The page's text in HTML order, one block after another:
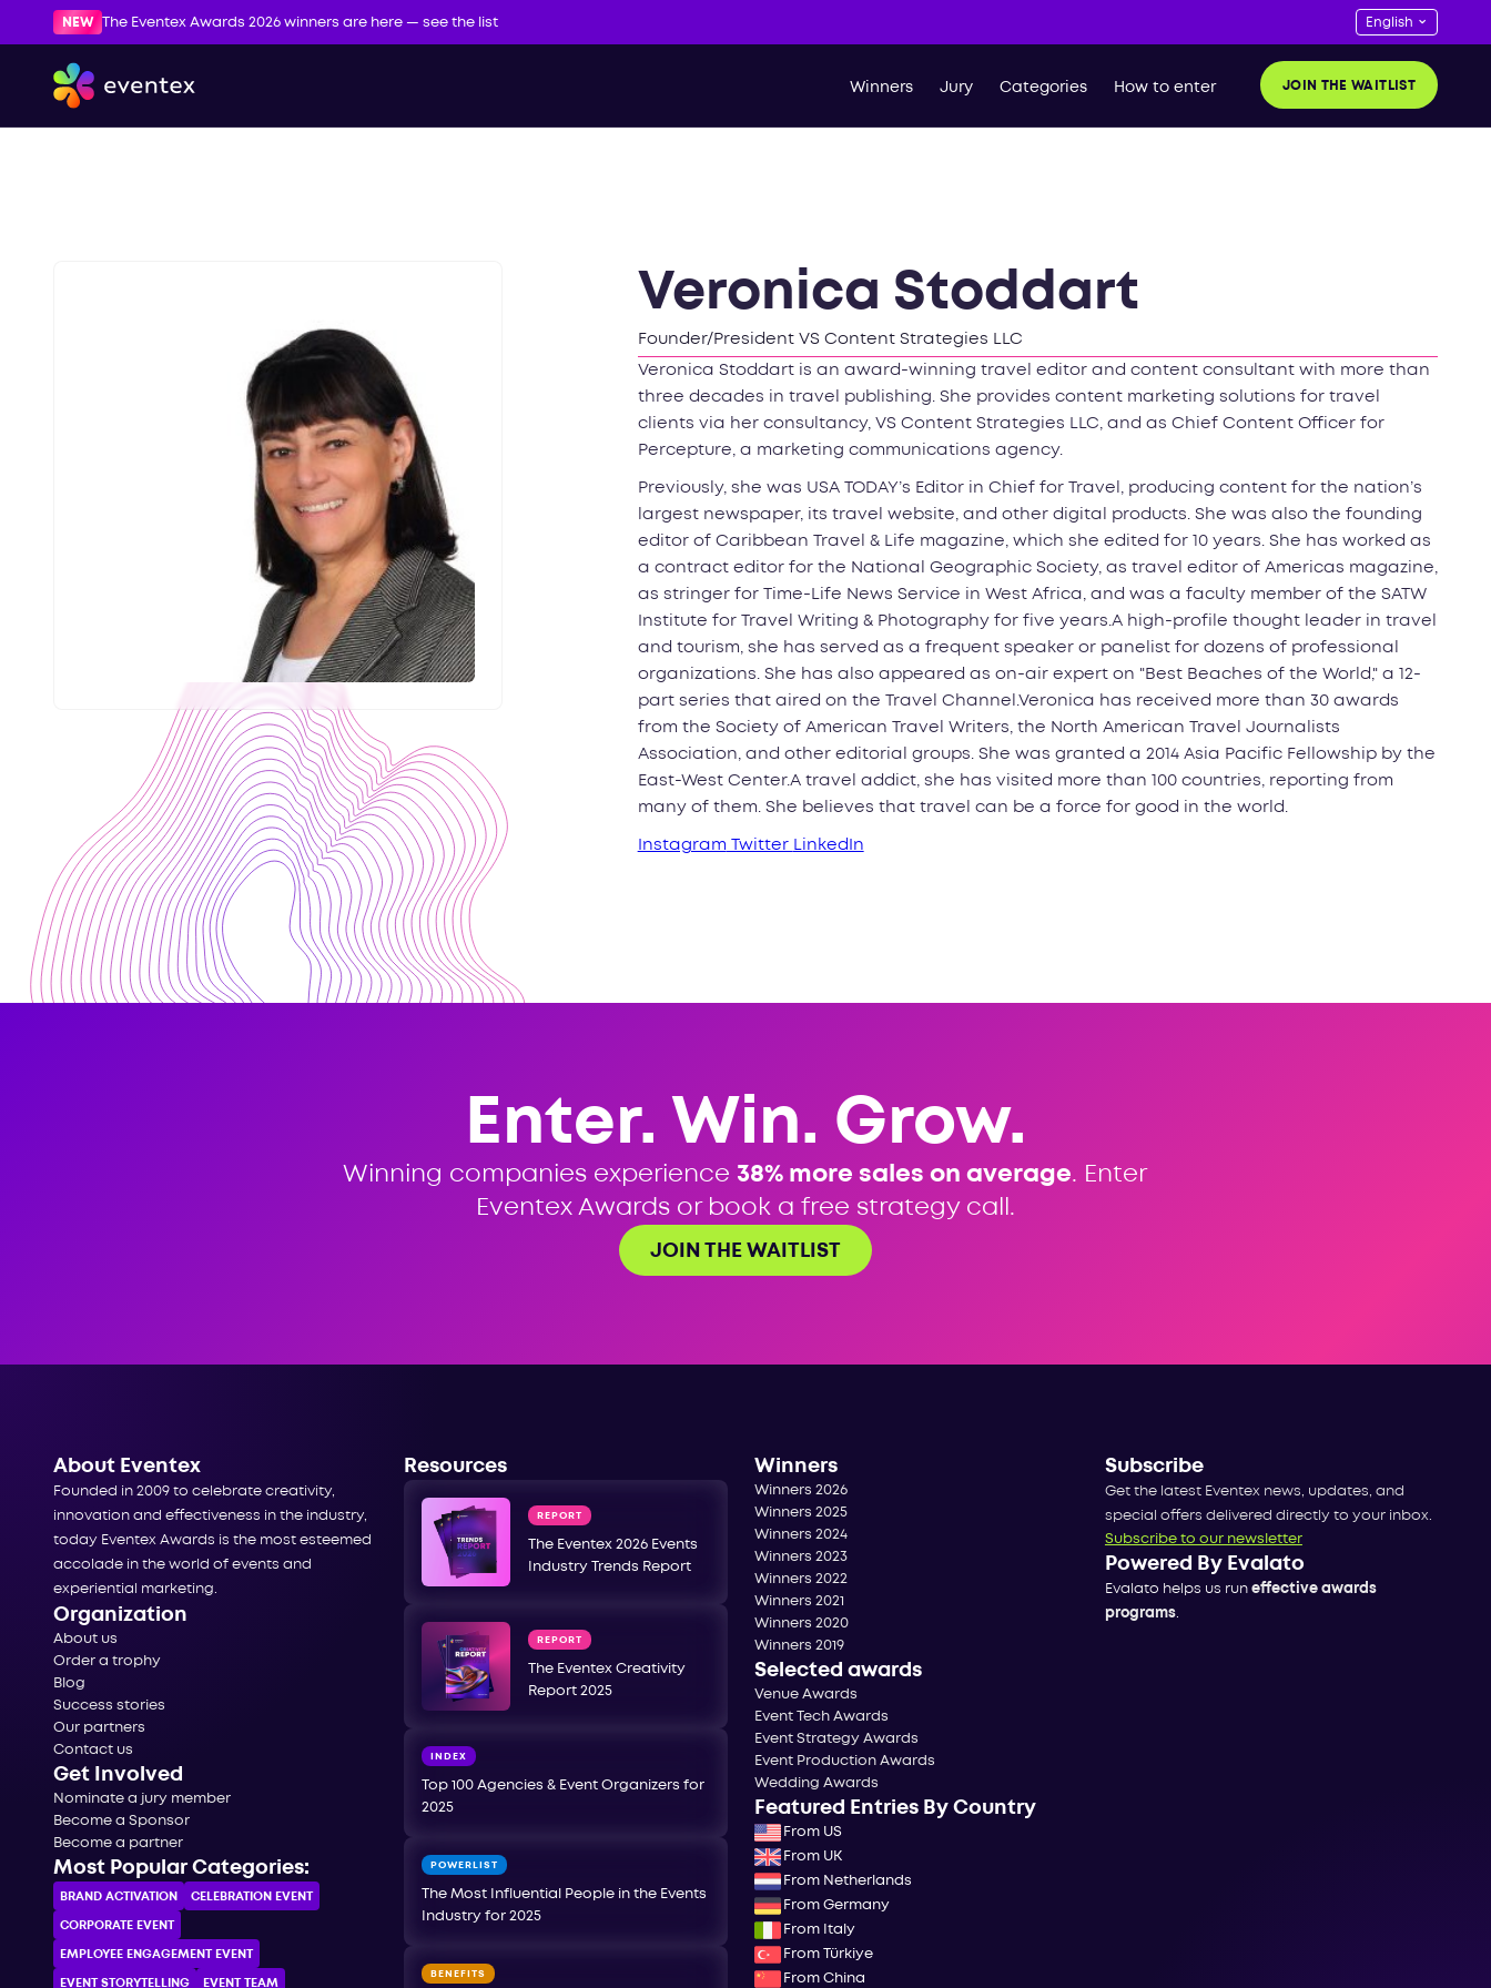
NEW The Eventex Awards 2026 winners are here — see the list
Winners Jury Categories How to enter JOIN THE WAITLIST
Veronica Stoddart
Founder/President VS Content Strategies LLC
Veronica Stoddart is an award-winning travel editor and content consultant with more than
three decades in travel publishing. She provides content marketing solutions for travel
clients via her consultancy, VS Content Strategies LLC, and as Chief Content Officer for
Percepture, a marketing communications agency.
Previously, she was USA TODAY’s Editor in Chief for Travel, producing content for the nation’s
largest newspaper, its travel website, and other digital products. She was also the founding
editor of Caribbean Travel & Life magazine, which she edited for 10 years. She has worked as
a contract editor for the National Geographic Society, as travel editor of Americas magazine,
as stringer for Time-Life News Service in West Africa, and was a faculty member of the SATW
Institute for Travel Writing & Photography for five years.A high-profile thought leader in travel
and tourism, she has served as a frequent speaker or panelist for dozens of professional
organizations. She has also appeared as on-air expert on "Best Beaches of the World," a 12-
part series that aired on the Travel Channel.Veronica has received more than 30 awards
from the Society of American Travel Writers, the North American Travel Journalists
Association, and other editorial groups. She was granted a 2014 Asia Pacific Fellowship by the
East-West Center.A travel addict, she has visited more than 100 countries, reporting from
many of them. She believes that travel can be a force for good in the world.
Instagram Twitter LinkedIn
Enter. Win. Grow.
Winning companies experience 38% more sales on average. Enter
Eventex Awards or book a free strategy call.
JOIN THE WAITLIST
About Eventex
Founded in 2009 to celebrate creativity,
innovation and effectiveness in the industry,
today Eventex Awards is the most esteemed
accolade in the world of events and
experiential marketing.
Organization
About us
Order a trophy
Blog
Success stories
Our partners
Contact us
Get Involved
Nominate a jury member
Become a Sponsor
Become a partner
Most Popular Categories:
BRAND ACTIVATION CELEBRATION ЕVENT
CORPORATE ЕVENT
EMPLOYEE ENGAGEMENT EVENT
EVENT STORYTELLING EVENT TEAM
Resources
REPORT
The Eventex 2026 Events
Industry Trends Report
REPORT
The Eventex Creativity
Report 2025
INDEX
Top 100 Agencies & Event Organizers for
2025
POWERLIST
The Most Influential People in the Events
Industry for 2025
BENEFITS
Winners
Winners 2026
Winners 2025
Winners 2024
Winners 2023
Winners 2022
Winners 2021
Winners 2020
Winners 2019
Selected awards
Venue Awards
Event Tech Awards
Event Strategy Awards
Event Production Awards
Wedding Awards
Featured Entries By Country
From US
From UK
From Netherlands
From Germany
From Italy
From Türkiye
From China
Subscribe
Get the latest Eventex news, updates, and
special offers delivered directly to your inbox.
Subscribe to our newsletter
Powered By Evalato
Evalato helps us run effective awards
programs.